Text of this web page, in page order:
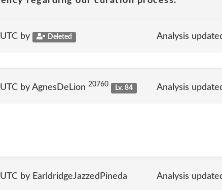
by Deleted Analysis
by AgnesDeLion 20760 Lv. 84 Analysis
by EarldridgeJazzedPineda Analysis